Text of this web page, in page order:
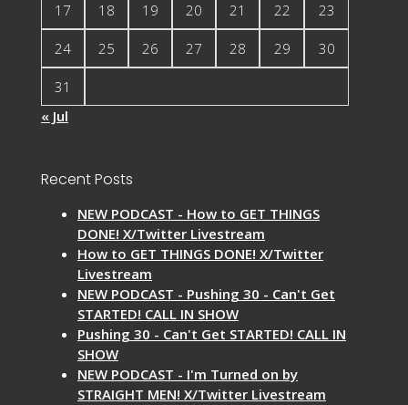
17 18 19 20 21 22 23
24 25 26 27 28 29 30
31
« Jul
Recent Posts
NEW PODCAST - How to GET THINGS
DONE! X/Twitter Livestream
How to GET THINGS DONE! X/Twitter
Livestream
NEW PODCAST - Pushing 30 - Can't Get
STARTED! CALL IN SHOW
Pushing 30 - Can't Get STARTED! CALL IN
SHOW
NEW PODCAST - I'm Turned on by
STRAIGHT MEN! X/Twitter Livestream